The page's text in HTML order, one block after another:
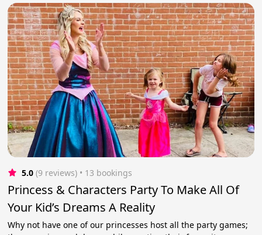
5.0 (9 reviews) • 13 bookings
Princess & Characters Party To Make All Of
Your Kid’s Dreams A Reality
Why not have one of our princesses host all the party games;